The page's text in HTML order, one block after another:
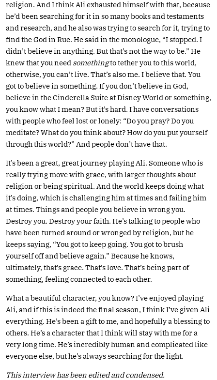
religion. And I think Ali exhausted himself with that, because
he’d been searching for it in so many books and testaments
and research, and he also was trying to search for it, trying to
find the God in Rue. He said in the monologue, “I stopped. I
didn’t believe in anything. But that’s not the way to be.” He
knew that you need somethingto tether you to this world,
otherwise, you can’t live. That’s also me. I believe that. You
got to believe in something. If you don’t believe in God,
believe in the Cinderella Suite at Disney World or something,
you know what I mean? But it’s hard. I have conversations
with people who feel lost or lonely: “Do you pray? Do you
meditate? What do you think about? How do you put yourself
through this world?” And people don’t have that.
It’s been a great, great journey playing Ali. Someone who is
really trying move with grace, with larger thoughts about
religion or being spiritual. And the world keeps doing what
it’s doing, which is challenging him at times and failing him
at times. Things and people you believe in wrong you.
Destroy you. Destroy your faith. He’s talking to people who
have been turned around or wronged by religion, but he
keeps saying, “You got to keep going. You got to brush
yourself off and believe again.” Because he knows,
ultimately, that’s grace. That’s love. That’s being part of
something, feeling connected to each other.
What a beautiful character, you know? I’ve enjoyed playing
Ali, and if this is indeed the final season, I think I’ve given Ali
everything. He’s been a gift to me, and hopefully a blessing to
others. He’s a character that I think will stay with me for a
very long time. He’s incredibly human and complicated like
everyone else, but he’s always searching for the light.
This interview has been edited and condensed.